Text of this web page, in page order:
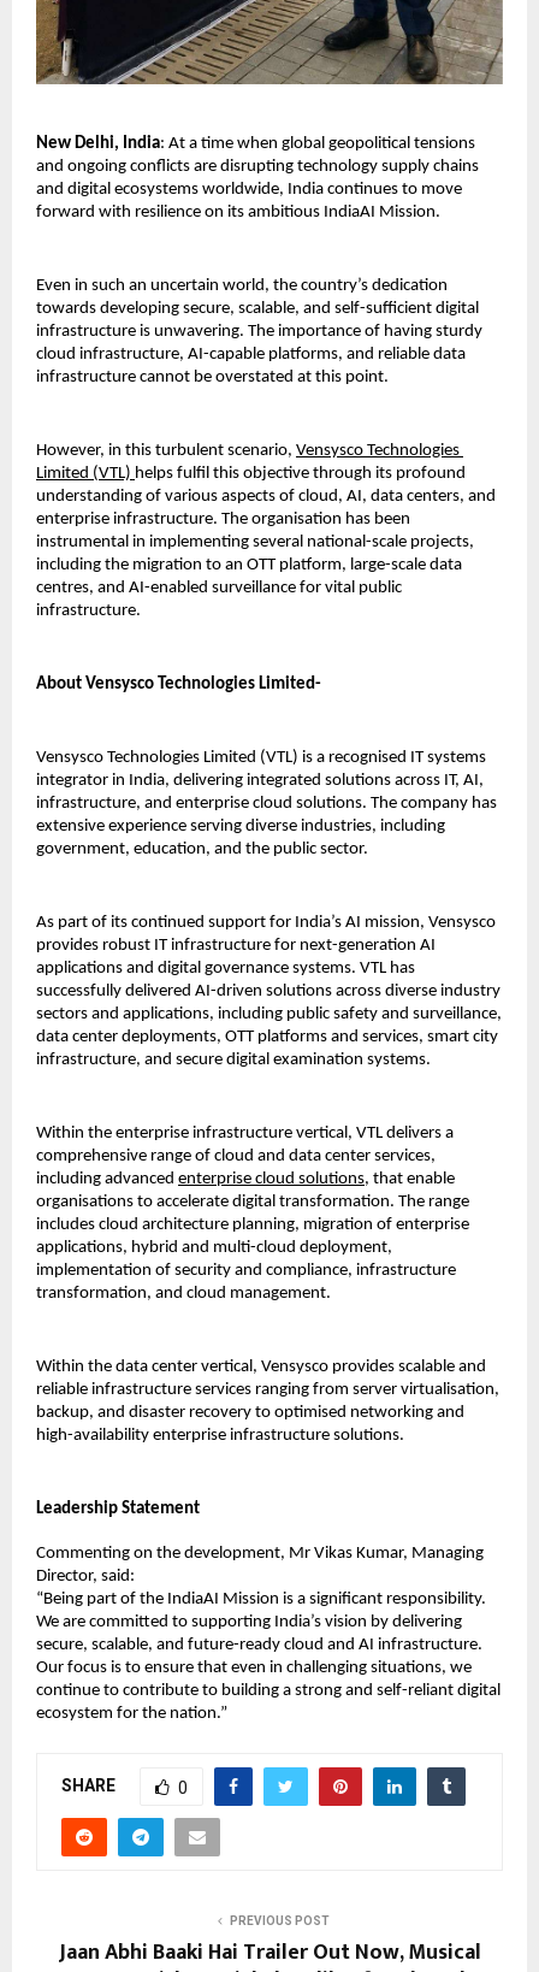
New Delhi, India: At a time when global geopolitical tensions
and ongoing conflicts are disrupting technology supply chains
and digital ecosystems worldwide, India continues to move
forward with resilience on its ambitious IndiaAI Mission.
Even in such an uncertain world, the country’s dedication
towards developing secure, scalable, and self-sufficient digital
infrastructure is unwavering. The importance of having sturdy
cloud infrastructure, AI-capable platforms, and reliable data
infrastructure cannot be overstated at this point.
However, in this turbulent scenario, Vensysco Technologies
Limited (VTL) helps fulfil this objective through its profound
understanding of various aspects of cloud, AI, data centers, and
enterprise infrastructure. The organisation has been
instrumental in implementing several national-scale projects,
including the migration to an OTT platform, large-scale data
centres, and AI-enabled surveillance for vital public
infrastructure.
About Vensysco Technologies Limited-
Vensysco Technologies Limited (VTL) is a recognised IT systems
integrator in India, delivering integrated solutions across IT, AI,
infrastructure, and enterprise cloud solutions. The company has
extensive experience serving diverse industries, including
government, education, and the public sector.
As part of its continued support for India’s AI mission, Vensysco
provides robust IT infrastructure for next-generation AI
applications and digital governance systems. VTL has
successfully delivered AI-driven solutions across diverse industry
sectors and applications, including public safety and surveillance,
data center deployments, OTT platforms and services, smart city
infrastructure, and secure digital examination systems.
Within the enterprise infrastructure vertical, VTL delivers a
comprehensive range of cloud and data center services,
including advanced enterprise cloud solutions, that enable
organisations to accelerate digital transformation. The range
includes cloud architecture planning, migration of enterprise
applications, hybrid and multi-cloud deployment,
implementation of security and compliance, infrastructure
transformation, and cloud management.
Within the data center vertical, Vensysco provides scalable and
reliable infrastructure services ranging from server virtualisation,
backup, and disaster recovery to optimised networking and
high-availability enterprise infrastructure solutions.
Leadership Statement
Commenting on the development, Mr Vikas Kumar, Managing
Director, said:
“Being part of the IndiaAI Mission is a significant responsibility.
We are committed to supporting India’s vision by delivering
secure, scalable, and future-ready cloud and AI infrastructure.
Our focus is to ensure that even in challenging situations, we
continue to contribute to building a strong and self-reliant digital
ecosystem for the nation.”
SHARE 0
PREVIOUS POST
Jaan Abhi Baaki Hai Trailer Out Now, Musical